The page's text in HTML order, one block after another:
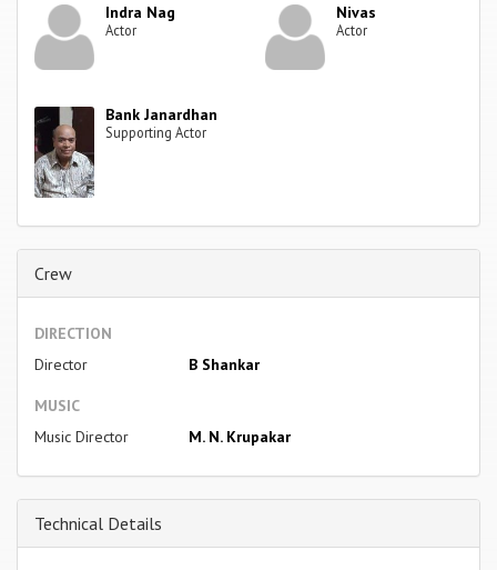
Indra Nag
Actor
Nivas
Actor
Bank Janardhan
Supporting Actor
Crew
DIRECTION
Director
B Shankar
MUSIC
Music Director
M. N. Krupakar
Technical Details